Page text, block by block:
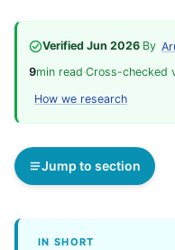
Verified Jun 2026·By
9min read·Cross-checked
How we research
Jump to section
IN SHORT